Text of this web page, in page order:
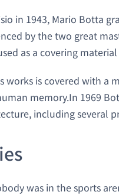
in 1943, Mario Botta
by the two great
as a covering
works is covered with a
memory.In 1969
including several
was in the sports